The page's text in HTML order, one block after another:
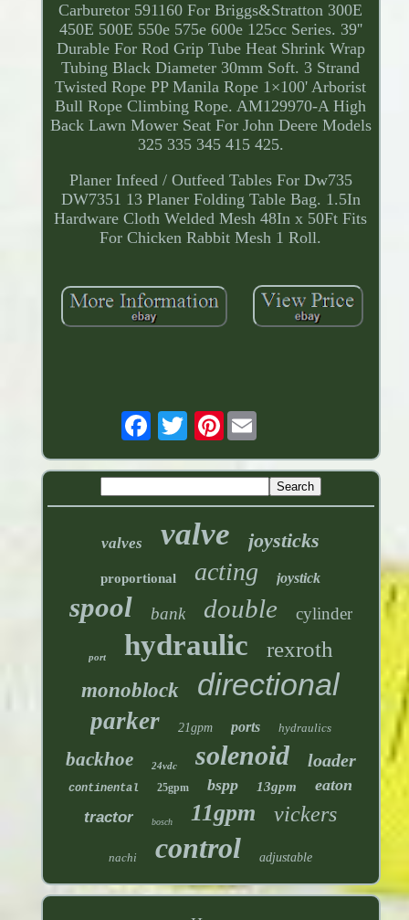
Carburetor 591160 For Briggs&Stratton 300E
450E 500E 550e 575e 600e 125cc Series. 39''
Durable For Rod Grip Tube Heat Shrink Wrap
Tubing Black Diameter 30mm Soft. 3 Strand
Twisted Rope PP Manila Rope 1×100' Arborist
Bull Rope Climbing Rope. AM129970-A High
Back Lawn Mower Seat For John Deere Models
325 335 345 415 425.
Planer Infeed / Outfeed Tables For Dw735
DW7351 13 Planer Folding Table Bag. 1.5In
Hardware Cloth Welded Mesh 48In x 50Ft Fits
For Chicken Rabbit Mesh 1 Roll.
Pinterest
valves valve joysticks
proportional acting joystick
spool bank double cylinder
port hydraulic rexroth
monoblock directional
parker 21gpm ports hydraulics
backhoe 24vdc solenoid loader
continental 25gpm bspp 13gpm eaton
tractor bosch 11gpm vickers
nachi control adjustable